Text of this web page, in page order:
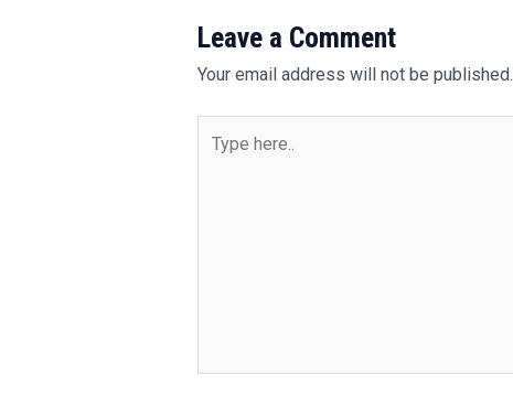
Leave a Comment
Your email address will not be published.
here..